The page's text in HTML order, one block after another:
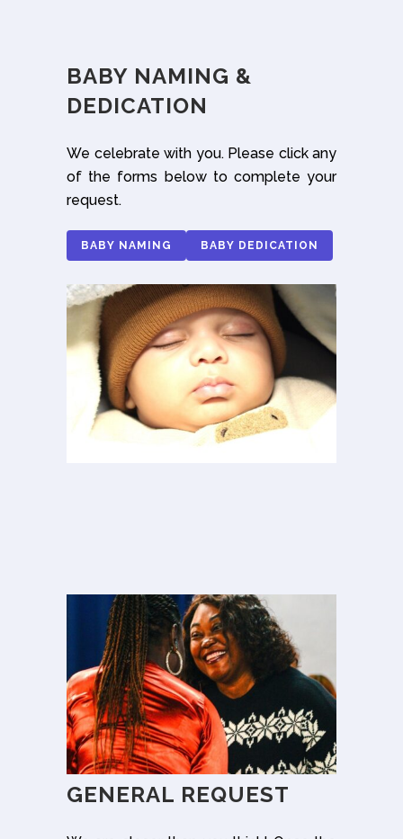
BABY NAMING &
DEDICATION
We celebrate with you. Please click any
of the forms below to complete your
request.
BABY NAMING BABY DEDICATION
GENERAL REQUEST